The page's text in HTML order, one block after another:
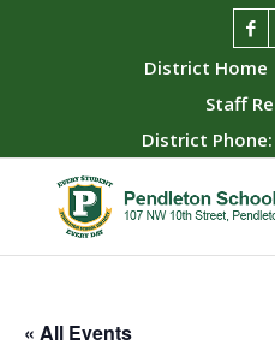
District Home
Staff
District Phone:
« All Events